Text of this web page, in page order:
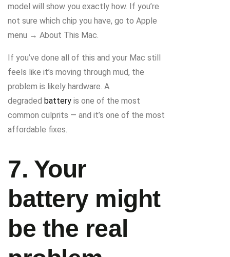
model will show you exactly how. If you’re
not sure which chip you have, go to Apple
menu → About This Mac.
If you’ve done all of this and your Mac still
feels like it’s moving through mud, the
problem is likely hardware. A
degraded battery is one of the most
common culprits — and it’s one of the most
affordable fixes.
7. Your
battery might
be the real